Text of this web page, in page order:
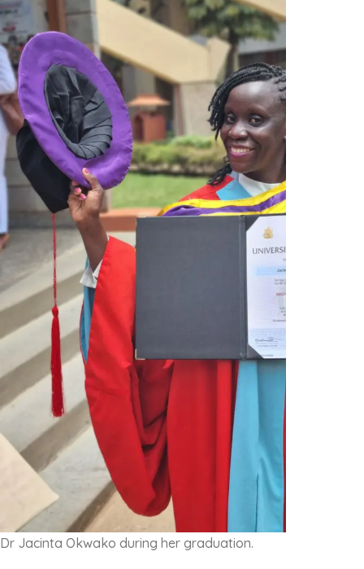
Dr Jacinta Okwako during her graduation.